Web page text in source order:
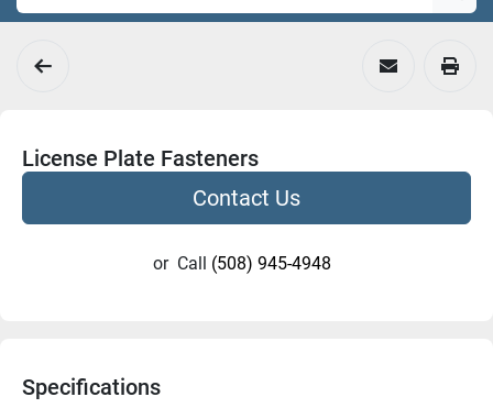
License Plate Fasteners
Contact Us
or Call (508) 945-4948
Specifications